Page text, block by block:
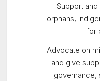
Support
orphans,
for
Advocate on
and give
governance,